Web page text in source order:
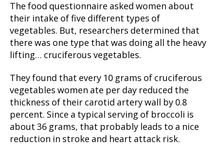
The food questionnaire asked women about
their intake of five different types of
vegetables. But, researchers determined that
there was one type that was doing all the heavy
lifting… cruciferous vegetables.
They found that every 10 grams of cruciferous
vegetables women ate per day reduced the
thickness of their carotid artery wall by 0.8
percent. Since a typical serving of broccoli is
about 36 grams, that probably leads to a nice
reduction in stroke and heart attack risk.